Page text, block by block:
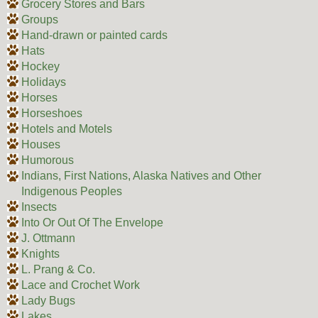
Grocery Stores and Bars
Groups
Hand-drawn or painted cards
Hats
Hockey
Holidays
Horses
Horseshoes
Hotels and Motels
Houses
Humorous
Indians, First Nations, Alaska Natives and Other
Indigenous Peoples
Insects
Into Or Out Of The Envelope
J. Ottmann
Knights
L. Prang & Co.
Lace and Crochet Work
Lady Bugs